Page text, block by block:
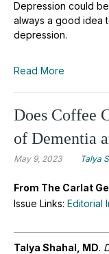
Depression could
always a good idea
depression.
Read More
Does Coffee
of Dementia
May 9, 2023 Talya
From The Carlat
Issue Links: Editorial
Talya Shahal, MD.